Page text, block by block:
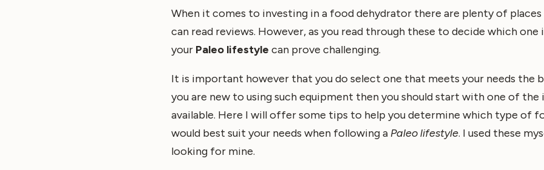
When it comes to investing in a food dehydrator there are plenty of places
can read reviews. However, as you read through these to decide which one
your Paleo lifestyle can prove challenging.
It is important however that you do select one that meets your needs the
you are new to using such equipment then you should start with one of the
available. Here I will offer some tips to help you determine which type of
would best suit your needs when following a Paleo lifestyle. I used these
looking for mine.